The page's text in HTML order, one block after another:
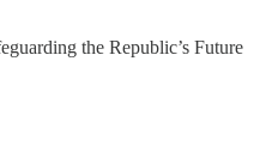
the Republic’s Future